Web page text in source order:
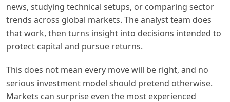
news, studying technical setups, or comparing sector
trends across global markets. The analyst team does
that work, then turns insight into decisions intended to
protect capital and pursue returns.
This does not mean every move will be right, and no
serious investment model should pretend otherwise.
Markets can surprise even the most experienced